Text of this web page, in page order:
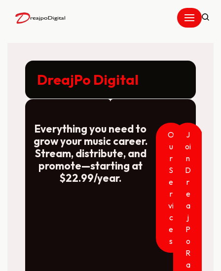
Skip
DreajPo Digital
Everything you need to
grow your music career.
Stream, distribute, and
promote—starting at
$22.99/year.
O
u
r
S
e
r
vi
c
e
s
J
oi
n
D
r
e
a
j
P
o
R
a